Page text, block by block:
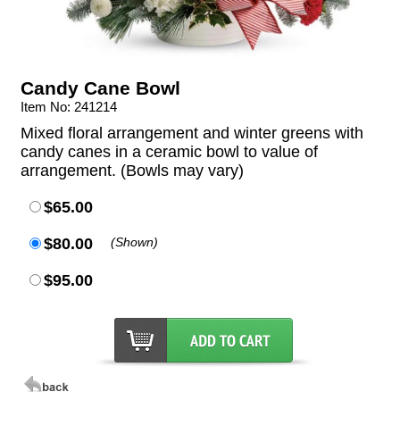
Candy Cane Bowl
Item No: 241214
Mixed floral arrangement and winter greens with
candy canes in a ceramic bowl to value of
arrangement. (Bowls may vary)
$65.00
$80.00 (Shown)
$95.00